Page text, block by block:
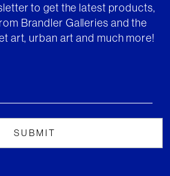
to get the latest products,
Brandler Galleries and the
art, urban art and much more!